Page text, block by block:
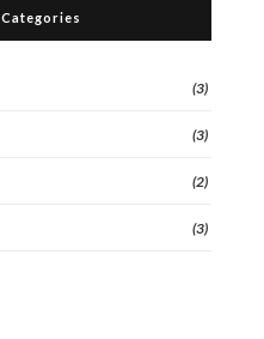
Categories
(3)
(3)
(2)
(3)